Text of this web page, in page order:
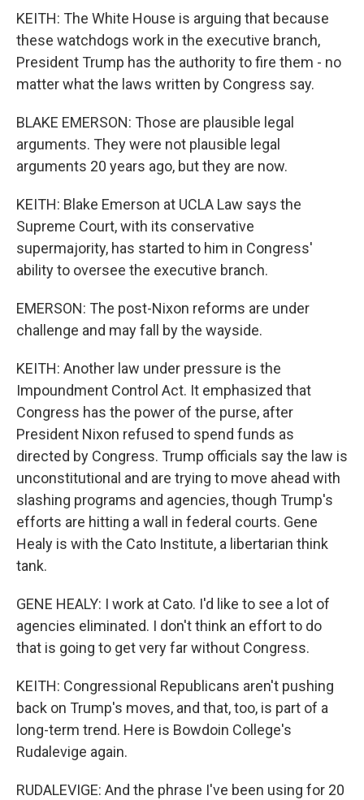
KEITH: The White House is arguing that because
these watchdogs work in the executive branch,
President Trump has the authority to fire them - no
matter what the laws written by Congress say.
BLAKE EMERSON: Those are plausible legal
arguments. They were not plausible legal
arguments 20 years ago, but they are now.
KEITH: Blake Emerson at UCLA Law says the
Supreme Court, with its conservative
supermajority, has started to him in Congress'
ability to oversee the executive branch.
EMERSON: The post-Nixon reforms are under
challenge and may fall by the wayside.
KEITH: Another law under pressure is the
Impoundment Control Act. It emphasized that
Congress has the power of the purse, after
President Nixon refused to spend funds as
directed by Congress. Trump officials say the law is
unconstitutional and are trying to move ahead with
slashing programs and agencies, though Trump's
efforts are hitting a wall in federal courts. Gene
Healy is with the Cato Institute, a libertarian think
tank.
GENE HEALY: I work at Cato. I'd like to see a lot of
agencies eliminated. I don't think an effort to do
that is going to get very far without Congress.
KEITH: Congressional Republicans aren't pushing
back on Trump's moves, and that, too, is part of a
long-term trend. Here is Bowdoin College's
Rudalevige again.
RUDALEVIGE: And the phrase I've been using for 20